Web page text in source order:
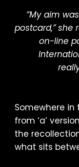
“My aim
postcard,” she
on-line
Somewhere
from ‘a’
the
what sits